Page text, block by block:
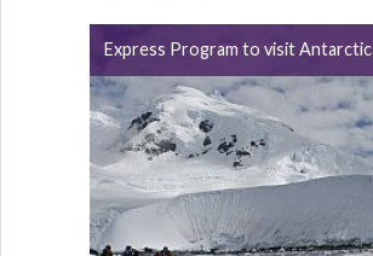
Express Program to visit